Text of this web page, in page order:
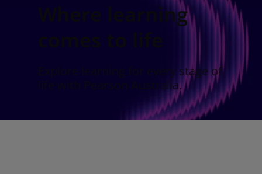
Where learning
comes to life
Explore learning for every stage of
life with Pearson Australia.